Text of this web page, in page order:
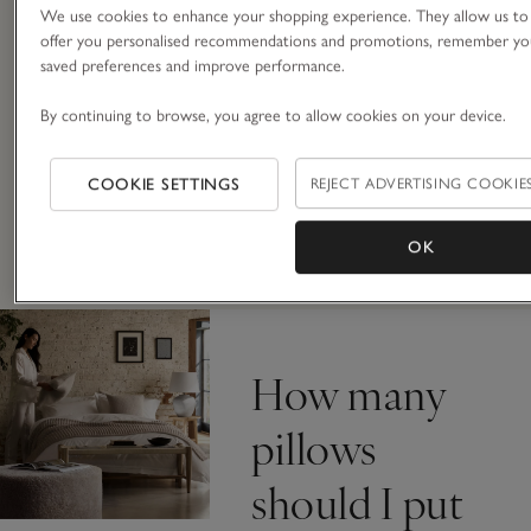
Firm or medium support, goose gown
our pillows are made from the very best
materials: the softest casings and
plumpest fillings. We only use feather
and down that is a by-product, and
How many
pillows
should I put
We use cookies to enhance your shopping experience. They allow us to
offer you personalised recommendations and promotions, remember
saved preferences and improve performance.
By continuing to browse, you agree to allow cookies on your device.
COOKIE SETTINGS REJECT ADVERTISING
OK